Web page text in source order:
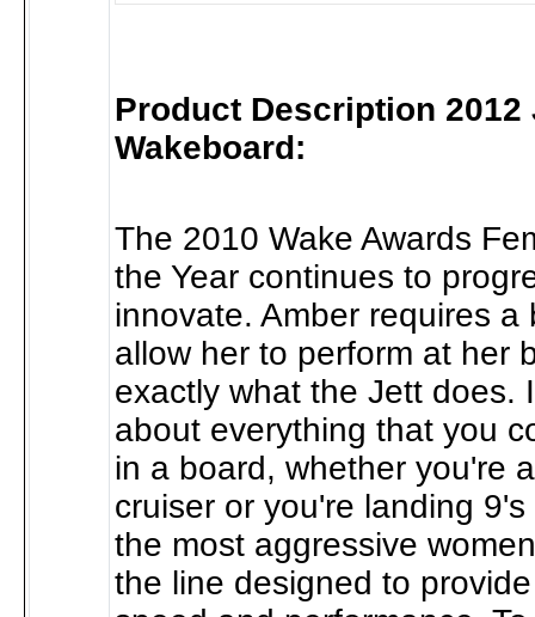
Product Description 2012
Wakeboard:
The 2010 Wake Awards
the Year continues to
innovate. Amber requires a
allow her to perform at her
exactly what the Jett does.
about everything that you
in a board, whether you're
cruiser or you're landing 9's
the most aggressive
the line designed to